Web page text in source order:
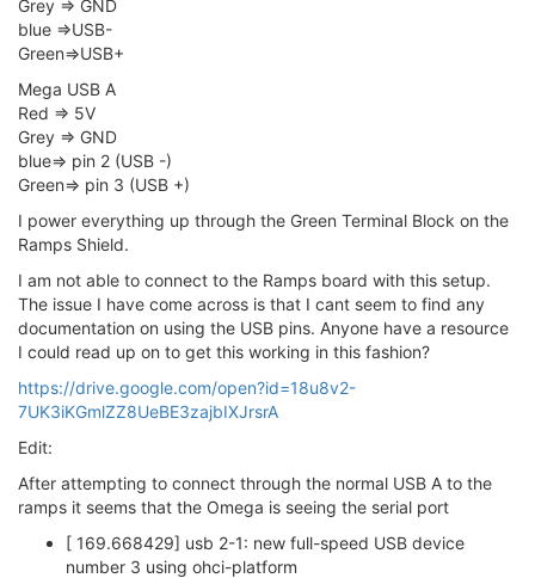
Grey => GND
blue =>USB-
Green=>USB+
Mega USB A
Red => 5V
Grey => GND
blue=> pin 2 (USB -)
Green=> pin 3 (USB +)
I power everything up through the Green Terminal Block on the
Ramps Shield.
I am not able to connect to the Ramps board with this setup.
The issue I have come across is that I cant seem to find any
documentation on using the USB pins. Anyone have a resource
I could read up on to get this working in this fashion?
https://drive.google.com/open?id=18u8v2-
7UK3iKGmlZZ8UeBE3zajbIXJrsrA
Edit:
After attempting to connect through the normal USB A to the
ramps it seems that the Omega is seeing the serial port
[ 169.668429] usb 2-1: new full-speed USB device
number 3 using ohci-platform